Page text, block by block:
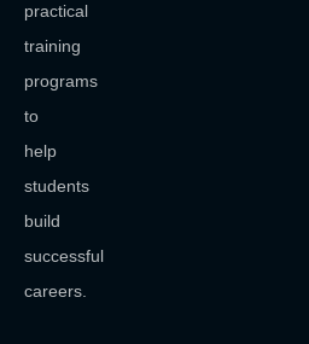
practical
training
programs
to
help
students
build
successful
careers.